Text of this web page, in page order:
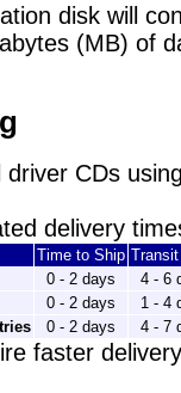
disk will
(MB) of
driver CDs
delivery
Time to Ship
0 - 2 days
4 - 6
0 - 2 days
1 - 4
0 - 2 days 4 - 7
faster